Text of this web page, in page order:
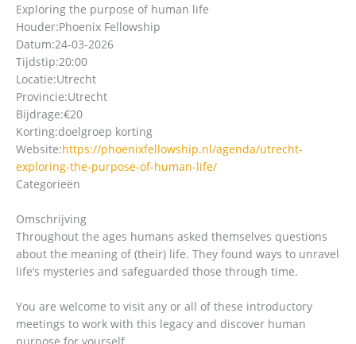
Exploring the purpose of human life
Houder:Phoenix Fellowship
Datum:24-03-2026
Tijdstip:20:00
Locatie:Utrecht
Provincie:Utrecht
Bijdrage:€20
Korting:doelgroep korting
Website:https://phoenixfellowship.nl/agenda/utrecht-
exploring-the-purpose-of-human-life/
Categorieën
Omschrijving
Throughout the ages humans asked themselves questions
about the meaning of (their) life. They found ways to unravel
life’s mysteries and safeguarded those through time.
You are welcome to visit any or all of these introductory
meetings to work with this legacy and discover human
purpose for yourself.